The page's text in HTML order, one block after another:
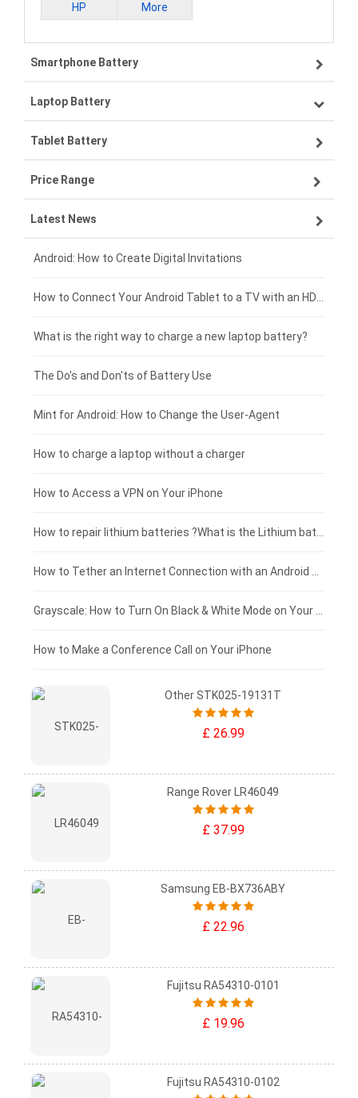
HP More
Smartphone Battery
Samsung smartphone-battery
VIVO smartphone-battery
OPPO smartphone-battery
ZTE smartphone-battery
Xiaomi smartphone-battery
Coolpad smartphone-battery
Motorola smartphone-battery
Huawei smartphone-battery
Laptop Battery
Lenovo laptop-battery
Asus laptop-battery
HP laptop-battery
Dell laptop-battery
Acer laptop-battery
Clevo laptop-battery
Rtdpart laptop-battery
Fujitsu laptop-battery
Tablet Battery
Lenovo tablet-battery
Samsung tablet-battery
Asus tablet-battery
Huawei tablet-battery
Acer tablet-battery
Amazon Kindle tablet-battery
HP tablet-battery
Blackview tablet-battery
Price Range
£300 - £275
£275 - £250
£250 - £225
£225 - £200
£200 - £175
£175 - £150
£150 - £125
£125 - £100
£100 - £75
£75 - £50
£50 - £25
£0 - £25
Latest News
Android: How to Create Digital Invitations
What is the right way to charge a new laptop battery?
The Do's and Don'ts of Battery Use
Mint for Android: How to Change the User-Agent
How to charge a laptop without a charger
How to Access a VPN on Your iPhone
How to Make a Conference Call on Your iPhone
Other STK025-19131T
£ 26.99
Range Rover LR46049
£ 37.99
Samsung EB-BX736ABY
£ 22.96
Fujitsu RA54310-0101
£ 19.96
Fujitsu RA54310-0102